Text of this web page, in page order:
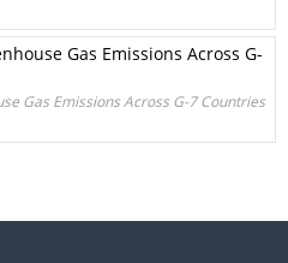
Gas Emissions Across G-
Gas Emissions Across G-7 Countries